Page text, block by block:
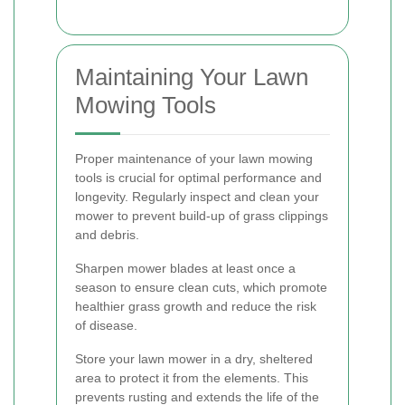
Maintaining Your Lawn
Mowing Tools
Proper maintenance of your lawn mowing
tools is crucial for optimal performance and
longevity. Regularly inspect and clean your
mower to prevent build-up of grass clippings
and debris.
Sharpen mower blades at least once a
season to ensure clean cuts, which promote
healthier grass growth and reduce the risk
of disease.
Store your lawn mower in a dry, sheltered
area to protect it from the elements. This
prevents rusting and extends the life of the